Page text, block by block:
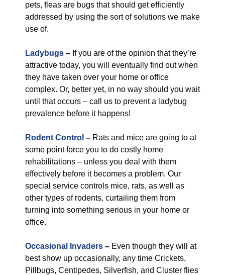
pets, fleas are bugs that should get efficiently
addressed by using the sort of solutions we make
use of.
Ladybugs – If you are of the opinion that they’re
attractive today, you will eventually find out when
they have taken over your home or office
complex. Or, better yet, in no way should you wait
until that occurs – call us to prevent a ladybug
prevalence before it happens!
Rodent Control – Rats and mice are going to at
some point force you to do costly home
rehabilitations – unless you deal with them
effectively before it becomes a problem. Our
special service controls mice, rats, as well as
other types of rodents, curtailing them from
turning into something serious in your home or
office.
Occasional Invaders – Even though they will at
best show up occasionally, any time Crickets,
Pillbugs, Centipedes, Silverfish, and Cluster flies